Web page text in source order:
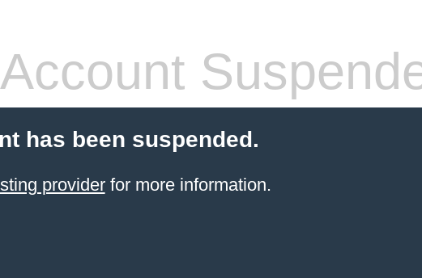
Account
has been suspended.
providerfor more information.